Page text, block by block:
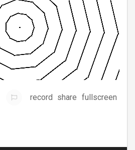
record share fullscreen